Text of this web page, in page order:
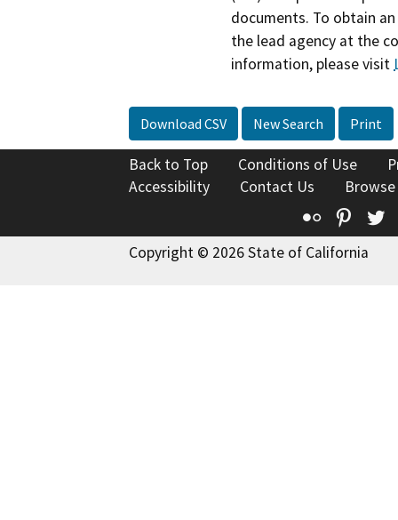
documents. To obtain
the lead agency at the
information, please visit
Download CSV New Search Print
Back to Top Conditions of Use
Accessibility
Contact Us
Flickr
Copyright © 2026 State of California